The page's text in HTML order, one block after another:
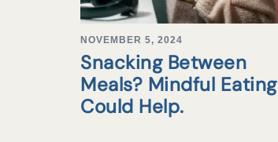
NOVEMBER 5, 2024
Snacking Between
Meals? Mindful Eating
Could Help.